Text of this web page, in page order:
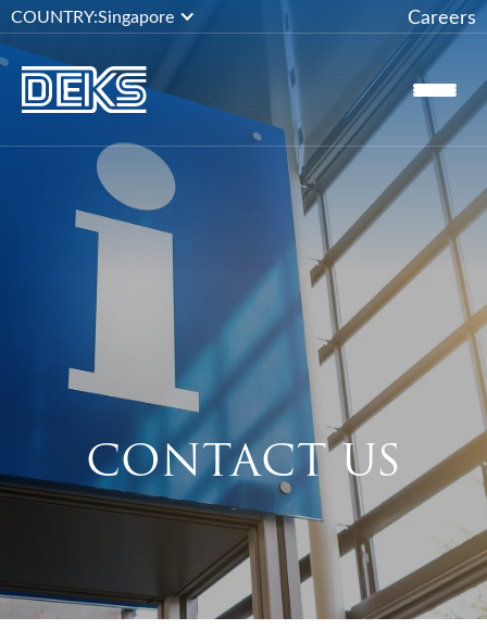
COUNTRY:Singapore Careers
CONTACT US